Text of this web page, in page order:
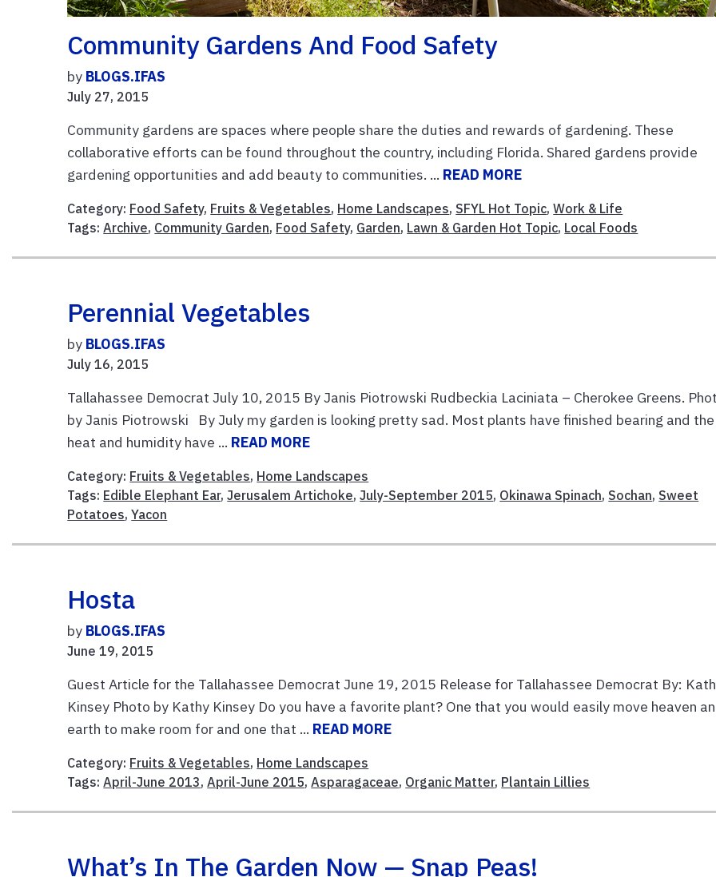
Community Gardens And Food Safety
by BLOGS.IFAS
July 27, 2015
Community gardens are spaces where people share the duties and rewards of gardening. These
collaborative efforts can be found throughout the country, including Florida. Shared gardens provide
gardening opportunities and add beauty to communities. ... READ MORE
Category: Food Safety, Fruits & Vegetables, Home Landscapes, SFYL Hot Topic,Work & Life
Tags:Archive, Community Garden, Food Safety, Garden, Lawn & Garden Hot Topic, Local Foods
Perennial Vegetables
by BLOGS.IFAS
July 16, 2015
Tallahassee Democrat July 10, 2015 By Janis Piotrowski Rudbeckia Laciniata – Cherokee Greens.
by Janis Piotrowski By July my garden is looking pretty sad. Most plants have finished bearing and the
heat and humidity have ... READ MORE
Category: Fruits & Vegetables, Home Landscapes
Tags: Edible Elephant Ear,Jerusalem Artichoke,July-September 2015, Okinawa Spinach, Sochan, Sweet
Potatoes,Yacon
Hosta
by BLOGS.IFAS
June 19, 2015
Guest Article for the Tallahassee Democrat June 19, 2015 Release for Tallahassee Democrat By:
Kinsey Photo by Kathy Kinsey Do you have a favorite plant? One that you would easily move heaven
earth to make room for and one that ... READ MORE
Category: Fruits & Vegetables, Home Landscapes
Tags:April-June 2013,April-June 2015,Asparagaceae, Organic Matter, Plantain Lillies
What’s In The Garden Now — Snap Peas!